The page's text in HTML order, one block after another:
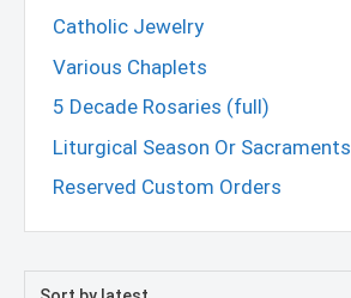
Catholic Jewelry
Various Chaplets
5 Decade Rosaries (full)
Liturgical Season Or Sacraments
Reserved Custom Orders